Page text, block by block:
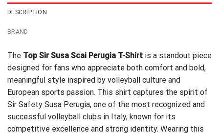
DESCRIPTION
BRAND
The Top Sir Susa Scai Perugia T-Shirt is a standout piece
designed for fans who appreciate both comfort and bold,
meaningful style inspired by volleyball culture and
European sports passion. This shirt captures the spirit of
Sir Safety Susa Perugia, one of the most recognized and
successful volleyball clubs in Italy, known for its
competitive excellence and strong identity. Wearing this